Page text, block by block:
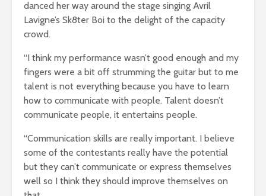
danced her way around the stage singing Avril
Lavigne’s Sk8ter Boi to the delight of the capacity
crowd.
“I think my performance wasn’t good enough and my
fingers were a bit off strumming the guitar but to me
talent is not everything because you have to learn
how to communicate with people. Talent doesn’t
communicate people, it entertains people.
“Communication skills are really important. I believe
some of the contestants really have the potential
but they can’t communicate or express themselves
well so I think they should improve themselves on